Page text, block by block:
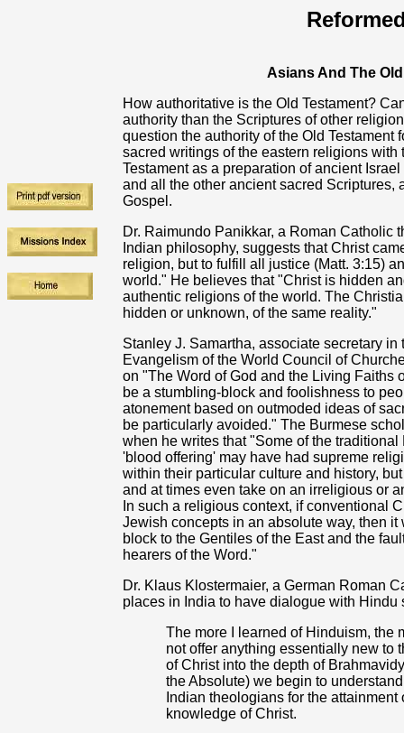
Asians And The
How authoritative is the Old Testament?
authority than the Scriptures of other
question the authority of the Old Testament
sacred writings of the eastern religions with
Testament as a preparation of ancient
and all the other ancient sacred Scriptures,
Gospel.
Dr. Raimundo Panikkar, a Roman
Indian philosophy, suggests that Christ
religion, but to fulfill all justice (Matt. 3:15)
world." He believes that "Christ is hidden
authentic religions of the world. The
hidden or unknown, of the same reality."
Stanley J. Samartha, associate secretary
Evangelism of the World Council of
on "The Word of God and the Living Faiths
be a stumbling-block and foolishness to
atonement based on outmoded ideas of
be particularly avoided." The Burmese
when he writes that "Some of the
'blood offering' may have had supreme
within their particular culture and history,
and at times even take on an irreligious or
In such a religious context, if conventional
Jewish concepts in an absolute way, then
block to the Gentiles of the East and the
hearers of the Word."
Dr. Klaus Klostermaier, a German Roman
places in India to have dialogue with
The more I learned of Hinduism, the
not offer anything essentially new to
of Christ into the depth of
the Absolute) we begin to
Indian theologians for the
knowledge of Christ.